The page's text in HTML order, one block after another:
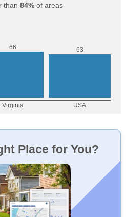
than 84%of areas
Place for You?